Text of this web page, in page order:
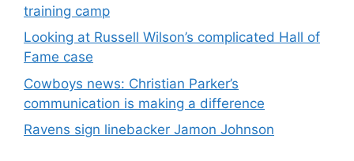
training camp
Looking at Russell Wilson’s complicated Hall of
Fame case
Cowboys news: Christian Parker’s
communication is making a difference
Ravens sign linebacker Jamon Johnson